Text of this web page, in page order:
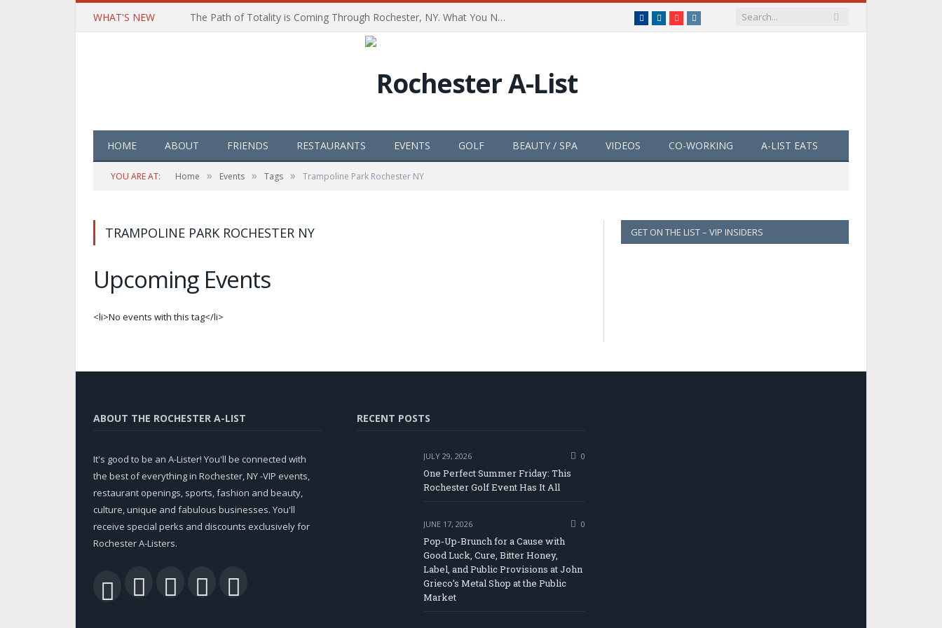
WHAT'S NEW The Path of Totality is Coming Through Rochester, NY. What You Need To Know, Tips and The Best Events Facebook
LinkedInYouTubeInstagram
HOME ABOUT FRIENDS RESTAURANTS EVENTS GOLF BEAUTY / SPA VIDEOS CO-WORKING A-LIST EATS
YOU ARE AT: Home » Events » Tags » Trampoline Park Rochester NY
TRAMPOLINE PARK ROCHESTER NY
Upcoming Events
<li>No events with this tag</li>
GET ON THE LIST – VIP INSIDERS
ABOUT THE ROCHESTER A-LIST
It's good to be an A-Lister! You'll be connected with
the best of everything in Rochester, NY -VIP events,
restaurant openings, sports, fashion and beauty,
culture, unique and fabulous businesses. You'll
receive special perks and discounts exclusively for
Rochester A-Listers.
RSS Facebook
TwitterLinkedIn
RECENT POSTS
JULY 29, 2026 0
One Perfect Summer Friday: This
Rochester Golf Event Has It All
JUNE 17, 2026 0
Pop-Up-Brunch for a Cause with
Good Luck, Cure, Bitter Honey,
Label, and Public Provisions at John
Grieco’s Metal Shop at the Public
Market